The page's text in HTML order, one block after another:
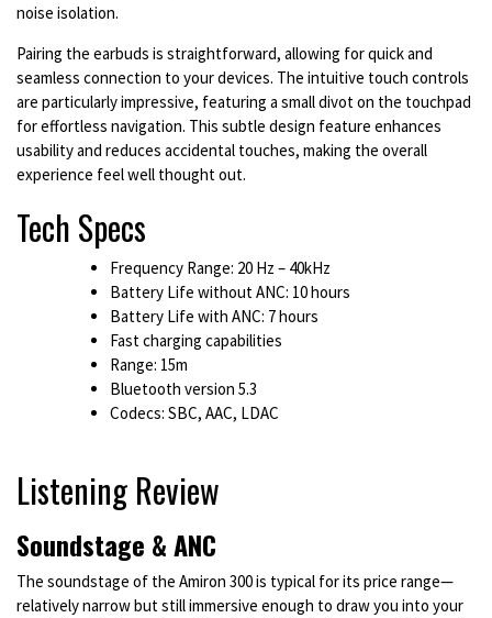
noise isolation.
Pairing the earbuds is straightforward, allowing for quick and
seamless connection to your devices. The intuitive touch controls
are particularly impressive, featuring a small divot on the touchpad
for effortless navigation. This subtle design feature enhances
usability and reduces accidental touches, making the overall
experience feel well thought out.
Tech Specs
Frequency Range: 20 Hz – 40kHz
Battery Life without ANC: 10 hours
Battery Life with ANC: 7 hours
Fast charging capabilities
Range: 15m
Bluetooth version 5.3
Codecs: SBC, AAC, LDAC
Listening Review
Soundstage & ANC
The soundstage of the Amiron 300 is typical for its price range—
relatively narrow but still immersive enough to draw you into your